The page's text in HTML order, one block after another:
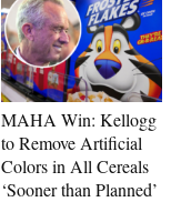
MAHA Win: Kellogg
to Remove Artificial
Colors in All Cereals
‘Sooner than Planned’